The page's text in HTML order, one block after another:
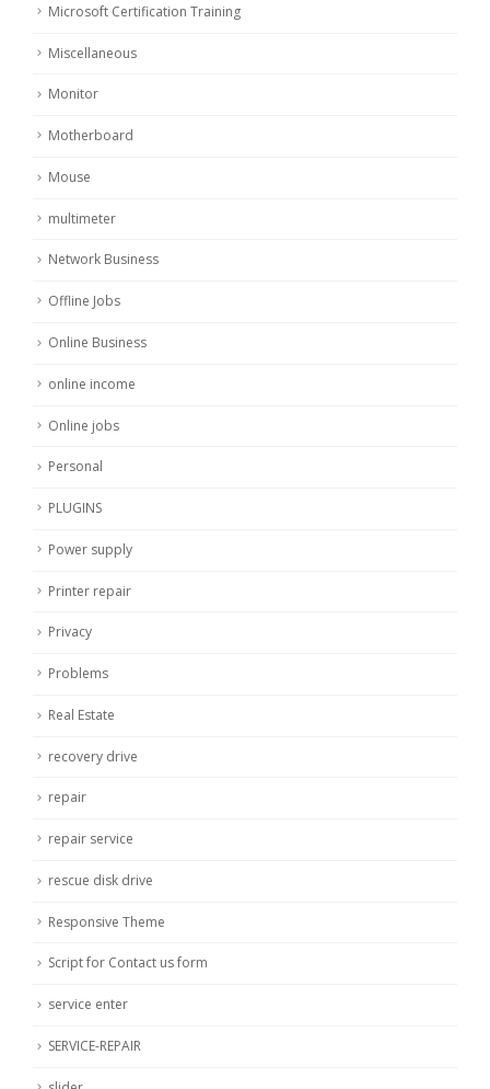
Microsoft Certification Training
Miscellaneous
Monitor
Motherboard
Mouse
multimeter
Network Business
Offline Jobs
Online Business
online income
Online jobs
Personal
PLUGINS
Power supply
Printer repair
Privacy
Problems
Real Estate
recovery drive
repair
repair service
rescue disk drive
Responsive Theme
Script for Contact us form
service enter
SERVICE-REPAIR